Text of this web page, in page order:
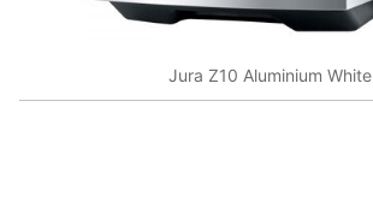
Jura Z10 Aluminium White